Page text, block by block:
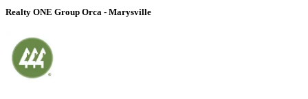
Realty ONE Group Orca - Marysville